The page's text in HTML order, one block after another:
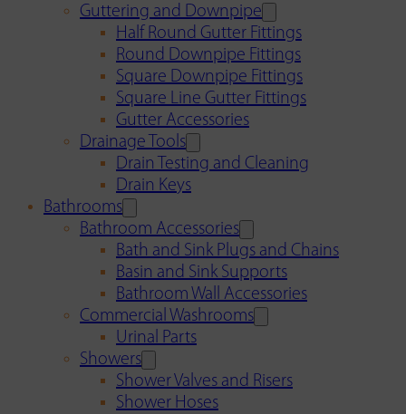
Guttering and Downpipe
Half Round Gutter Fittings
Round Downpipe Fittings
Square Downpipe Fittings
Square Line Gutter Fittings
Gutter Accessories
Drainage Tools
Drain Testing and Cleaning
Drain Keys
Bathrooms
Bathroom Accessories
Bath and Sink Plugs and Chains
Basin and Sink Supports
Bathroom Wall Accessories
Commercial Washrooms
Urinal Parts
Showers
Shower Valves and Risers
Shower Hoses